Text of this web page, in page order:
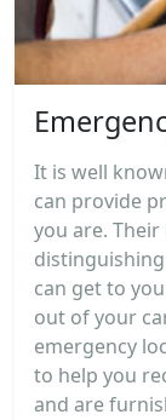
It is well
can provide
you are.
can get to
out of your
emergency
to help you
and are